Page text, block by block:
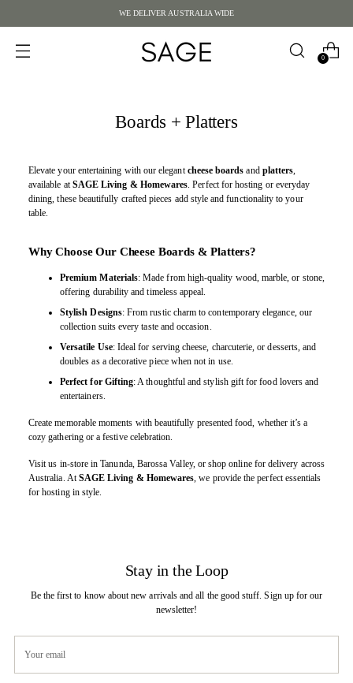
WE DELIVER AUSTRALIA WIDE
0
Boards + Platters
Elevate your entertaining with our elegantcheese boards and platters,
available atSAGE Living & Homewares. Perfect for hosting or everyday
dining, these beautifully crafted pieces add style and functionality to your
table.
Why Choose Our Cheese Boards & Platters?
Premium Materials: Made from high-quality wood, marble, or stone,
offering durability and timeless appeal.
Stylish Designs: From rustic charm to contemporary elegance, our
collection suits every taste and occasion.
Versatile Use: Ideal for serving cheese, charcuterie, or desserts, and
doubles as a decorative piece when not in use.
Perfect for Gifting: A thoughtful and stylish gift for food lovers and
entertainers.
Create memorable moments with beautifully presented food, whether it’s a
cozy gathering or a festive celebration.
Visit us in-store in Tanunda, Barossa Valley, or shop online for delivery across
Australia. AtSAGE Living & Homewares, we provide the perfect essentials
for hosting in style.
Stay in the Loop
Be the first to know about new arrivals and all the good stuff. Sign up for our
newsletter!
email